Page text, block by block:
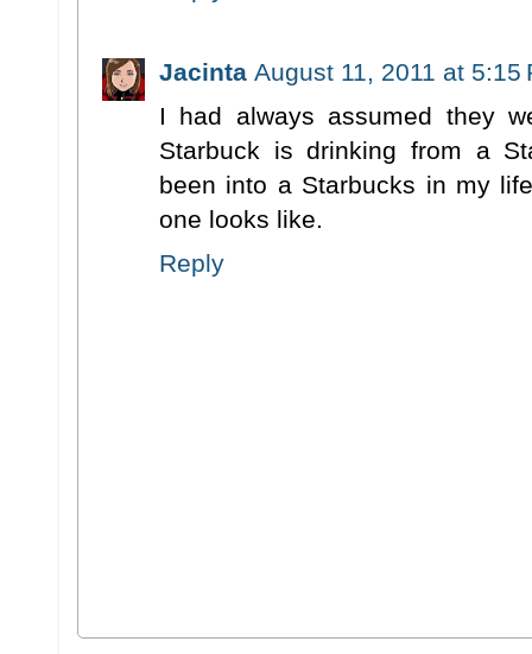
Jacinta August 11, 2011 at 5:15
I had always assumed they
Starbuck is drinking from a
been into a Starbucks in my
one looks like.
Reply